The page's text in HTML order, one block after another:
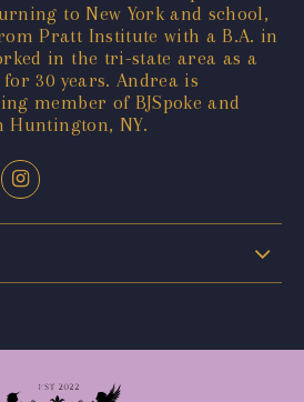
to New York and school,
Pratt Institute with a B.A. in
in the tri-state area as a
30 years. Andrea is
member of BJSpoke and
Huntington, NY.